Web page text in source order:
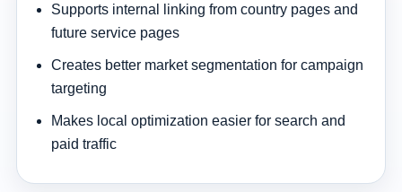
Supports internal linking from country pages and
future service pages
Creates better market segmentation for campaign
targeting
Makes local optimization easier for search and
paid traffic